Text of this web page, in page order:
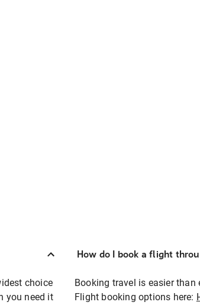
choice
you need it
How do I book a flight
Booking travel is easier than
Flight booking options here: